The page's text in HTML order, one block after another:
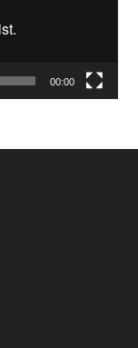
00:00